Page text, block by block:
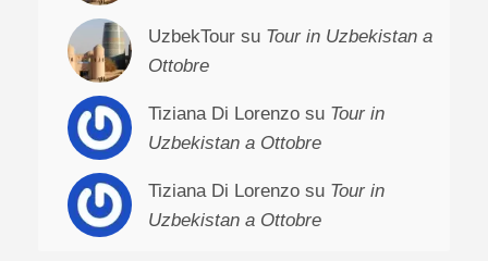
UzbekTour su Tour in Uzbekistan a
Ottobre
Tiziana Di Lorenzo su Tour in
Uzbekistan a Ottobre
Tiziana Di Lorenzo su Tour in
Uzbekistan a Ottobre